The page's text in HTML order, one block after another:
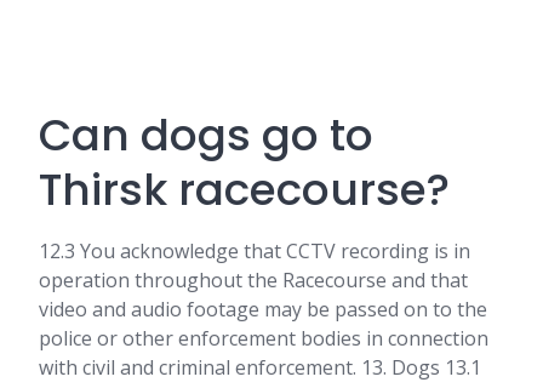
Can dogs go to
Thirsk racecourse?
12.3 You acknowledge that CCTV recording is in
operation throughout the Racecourse and that
video and audio footage may be passed on to the
police or other enforcement bodies in connection
with civil and criminal enforcement. 13. Dogs 13.1